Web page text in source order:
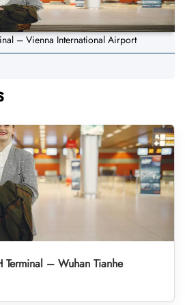
– Vienna International Airport
– Wuhan Tianhe